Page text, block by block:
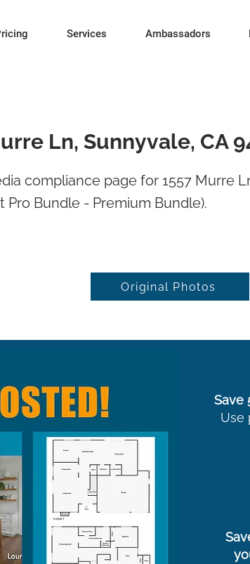
Services Ambassadors
Ln, Sunnyvale, CA
compliance page for 1557 Murre
Pro Bundle - Premium Bundle).
Original Photos
Save
Use